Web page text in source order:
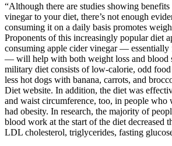
“Although there are studies showing
vinegar to your diet, there’s not enough
consuming it on a daily basis promotes
Proponents of this increasingly popular diet
consuming apple cider vinegar — essentially
— will help with both weight loss and blood
military diet consists of low-calorie, odd
less hot dogs with banana, carrots, and
Diet website. In addition, the diet was
and waist circumference, too, in people who
had obesity. In research, the majority of
blood work at the start of the diet decreased
LDL cholesterol, triglycerides, fasting